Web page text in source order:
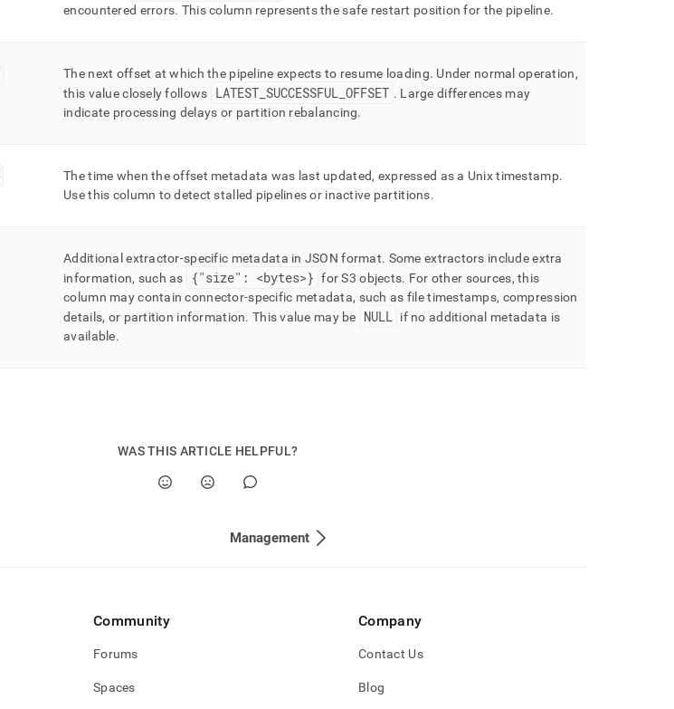
encountered errors. This column represents the safe restart position for the pipeline.
The next offset at which the pipeline expects to resume loading. Under normal operation,
this value closely follows
LATEST_ SUCCESSFUL_ OFFSET . Large differences may
indicate processing delays or partition rebalancing.
The time when the offset metadata was last updated, expressed as a Unix timestamp.
Use this column to detect stalled pipelines or inactive partitions.
Additional extractor-specific metadata in JSON format. Some extractors include extra
information, such as
{"size": <bytes>} for S3 objects. For other sources, this
column may contain connector-specific metadata, such as file timestamps, compression
details, or partition information. This value may be NULL if no additional metadata is
available.
WAS THIS ARTICLE HELPFUL?
Management
Community
Forums
Spaces
Company
Contact Us
Blog